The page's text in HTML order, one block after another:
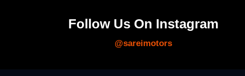
Follow Us On Instagram
@sareimotors